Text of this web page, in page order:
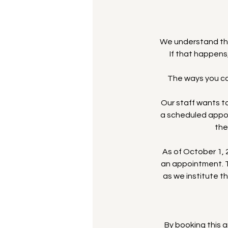
We understand
If that
The ways you
Our staff wants
a scheduled
As of October 1,
an appointment.
as we institute
By booking this